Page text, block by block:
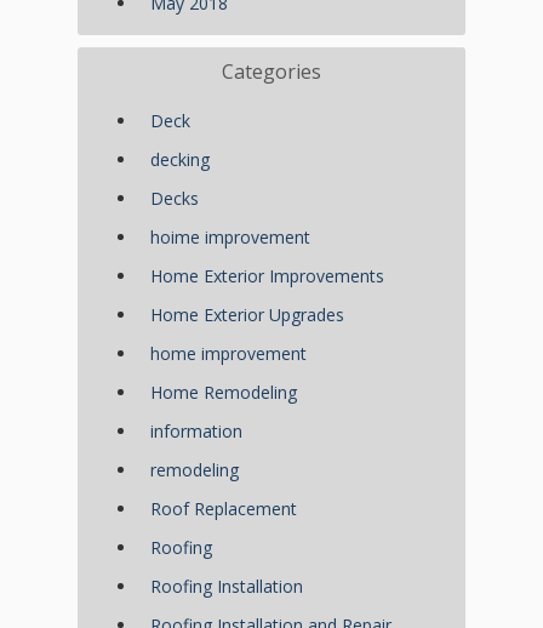
Categories
Deck
decking
Decks
hoime improvement
Home Exterior Improvements
Home Exterior Upgrades
home improvement
Home Remodeling
information
remodeling
Roof Replacement
Roofing
Roofing Installation